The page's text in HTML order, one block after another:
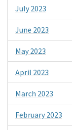
July 2023
June 2023
May 2023
April 2023
March 2023
February 2023